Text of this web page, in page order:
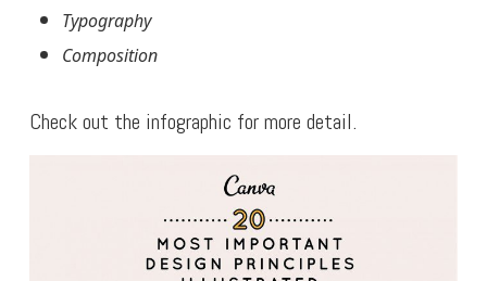
Typography
Composition
Check out the infographic for more detail.